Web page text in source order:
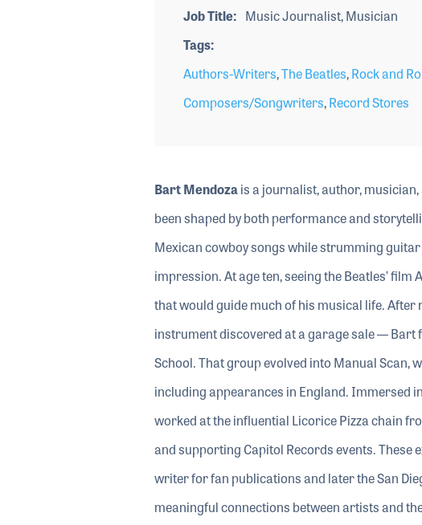
Job Title
Music Journalist, Musician
Tags
Authors-Writers,The Beatles,Rock and
Composers/Songwriters,Record Stores
Bart Mendozais a journalist, author,
been shaped by both performance and
Mexican cowboy songs while strumming
impression. At age ten, seeing the Beatles’
that would guide much of his musical life.
instrument discovered at a garage sale —
School. That group evolved into Manual
including appearances in England. Immersed
worked at the influential Licorice Pizza chain
and supporting Capitol Records events. These
writer for fan publications and later the San
meaningful connections between artists and